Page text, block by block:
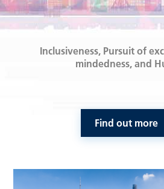
Inclusiveness, Pursuit of
mindedness, and
Find out more